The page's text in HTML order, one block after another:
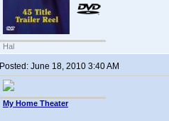
Hal
Posted: June 18, 2010 3:40 AM
My Home Theater